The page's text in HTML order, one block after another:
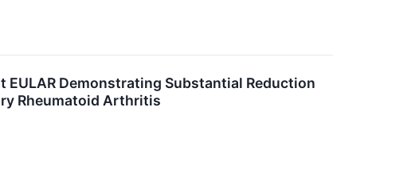
Demonstrating Substantial Reduction
Rheumatoid Arthritis